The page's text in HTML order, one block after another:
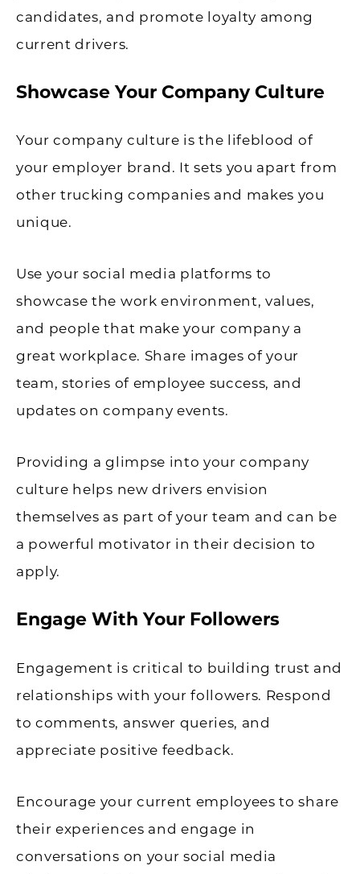
candidates, and promote loyalty among
current drivers.
Showcase Your Company Culture
Your company culture is the lifeblood of
your employer brand. It sets you apart from
other trucking companies and makes you
unique.
Use your social media platforms to
showcase the work environment, values,
and people that make your company a
great workplace. Share images of your
team, stories of employee success, and
updates on company events.
Providing a glimpse into your company
culture helps new drivers envision
themselves as part of your team and can be
a powerful motivator in their decision to
apply.
Engage With Your Followers
Engagement is critical to building trust and
relationships with your followers. Respond
to comments, answer queries, and
appreciate positive feedback.
Encourage your current employees to share
their experiences and engage in
conversations on your social media